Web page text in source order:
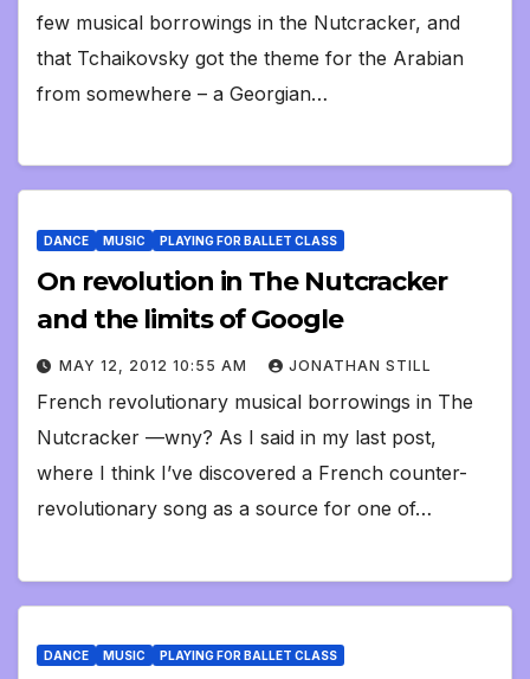
few musical borrowings in the Nutcracker, and
that Tchaikovsky got the theme for the Arabian
from somewhere – a Georgian…
DANCE MUSIC PLAYING FOR BALLET CLASS
On revolution in The Nutcracker
and the limits of Google
MAY 12, 2012 10:55 AM JONATHAN STILL
French revolutionary musical borrowings in The
Nutcracker —wny? As I said in my last post,
where I think I’ve discovered a French counter-
revolutionary song as a source for one of…
DANCE MUSIC PLAYING FOR BALLET CLASS